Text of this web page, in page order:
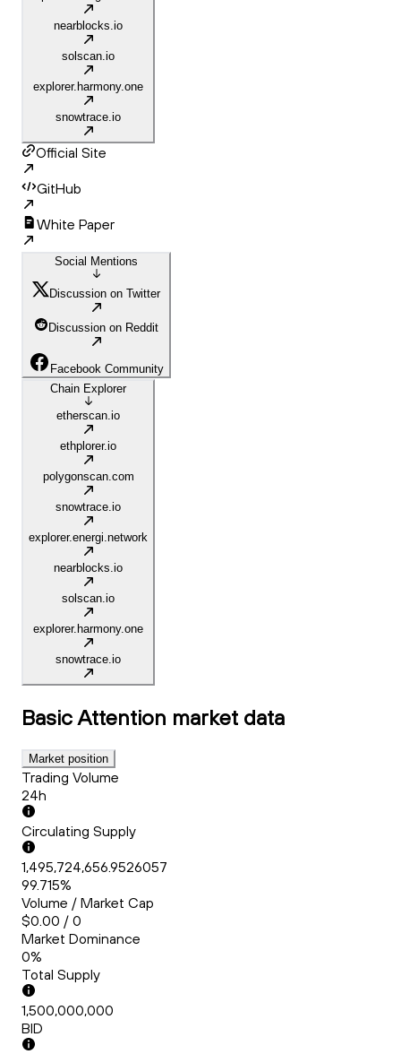
nearblocks.io
solscan.io
explorer.harmony.one
snowtrace.io
Official Site
GitHub
White Paper
Social Mentions
Discussion on Twitter
Discussion on Reddit
Facebook Community
Chain Explorer
etherscan.io
ethplorer.io
polygonscan.com
snowtrace.io
explorer.energi.network
nearblocks.io
solscan.io
explorer.harmony.one
snowtrace.io
Basic Attention market data
Market position
Trading Volume
24h
Circulating Supply
1,495,724,656.9526057
99.715%
Volume / Market Cap
$0.00 / 0
Market Dominance
0%
Total Supply
1,500,000,000
BID